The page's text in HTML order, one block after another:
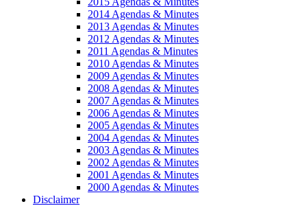
2014 Agendas & Minutes
2013 Agendas & Minutes
2012 Agendas & Minutes
2011 Agendas & Minutes
2010 Agendas & Minutes
2009 Agendas & Minutes
2008 Agendas & Minutes
2007 Agendas & Minutes
2006 Agendas & Minutes
2005 Agendas & Minutes
2004 Agendas & Minutes
2003 Agendas & Minutes
2002 Agendas & Minutes
2001 Agendas & Minutes
2000 Agendas & Minutes
Disclaimer